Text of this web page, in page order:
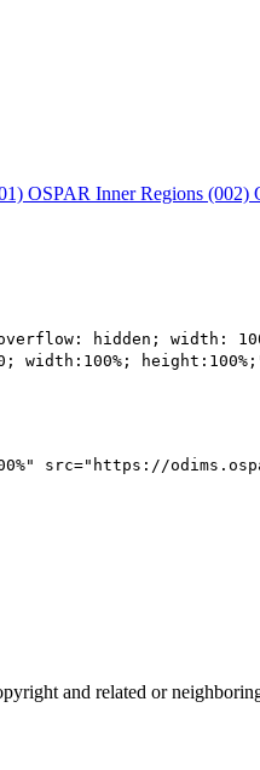
OSPAR Inner Regions (002)
hidden; width:
src="https://
and related or